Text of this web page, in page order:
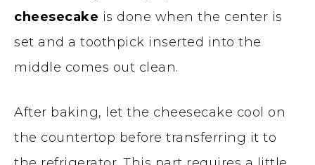
cheesecake is done when the center is
set and a toothpick inserted into the
middle comes out clean.
After baking, let the cheesecake cool on
the countertop before transferring it to